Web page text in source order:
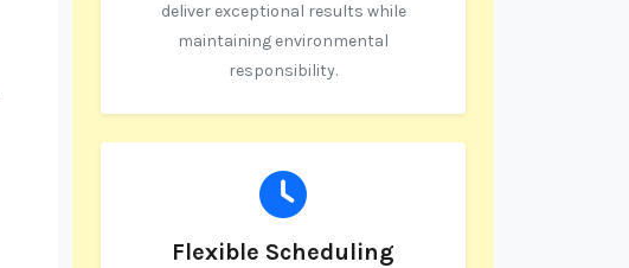
deliver exceptional results while
maintaining environmental
responsibility.
Flexible Scheduling